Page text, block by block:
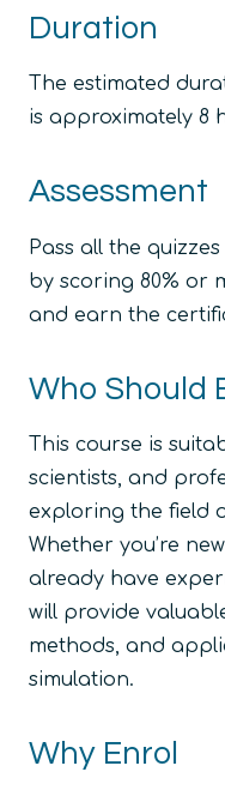
Duration
The estimated
is approximately 8
Assessment
Pass all the
by scoring 80% or
and earn the
Who Should
This course is
scientists, and
exploring the field
Whether you’re
already have
will provide
methods, and
simulation.
Why Enrol